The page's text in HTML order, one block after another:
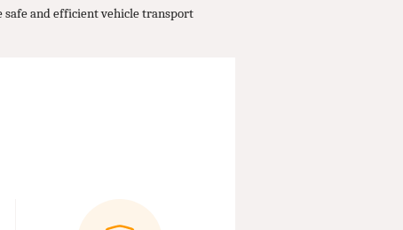
safe and efficient vehicle transport